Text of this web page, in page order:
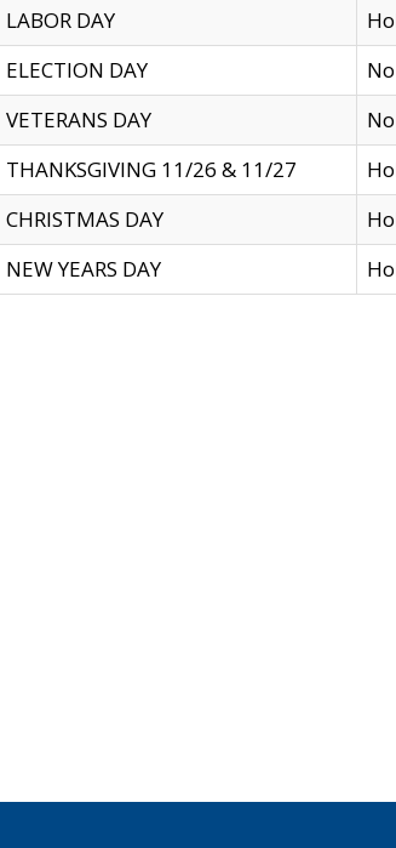
LABOR DAY
ELECTION DAY
VETERANS DAY
THANKSGIVING 11/26 & 11/27
CHRISTMAS DAY
NEW YEARS DAY